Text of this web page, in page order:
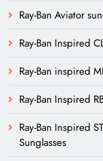
Ray-Ban Aviator
Ray-Ban Inspired
Ray-Ban inspired
Ray-Ban Inspired
Ray-Ban Inspired
Sunglasses